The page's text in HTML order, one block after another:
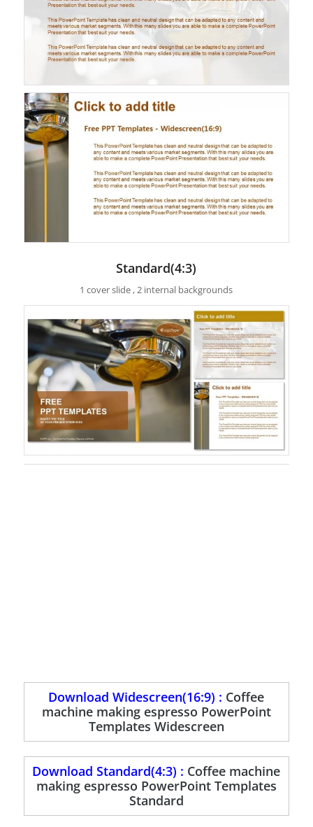
Standard(4:3)
1 cover slide , 2 internal backgrounds
Download Widescreen(16:9) : Coffee
machine making espresso PowerPoint
Templates Widescreen
Download Standard(4:3) : Coffee machine
making espresso PowerPoint Templates
Standard